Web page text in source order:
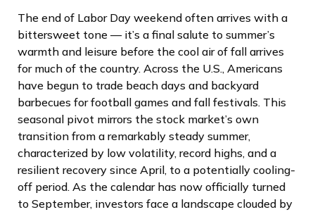
The end of Labor Day weekend often arrives with a
bittersweet tone — it’s a final salute to summer’s
warmth and leisure before the cool air of fall arrives
for much of the country. Across the U.S., Americans
have begun to trade beach days and backyard
barbecues for football games and fall festivals. This
seasonal pivot mirrors the stock market’s own
transition from a remarkably steady summer,
characterized by low volatility, record highs, and a
resilient recovery since April, to a potentially cooling-
off period. As the calendar has now officially turned
to September, investors face a landscape clouded by